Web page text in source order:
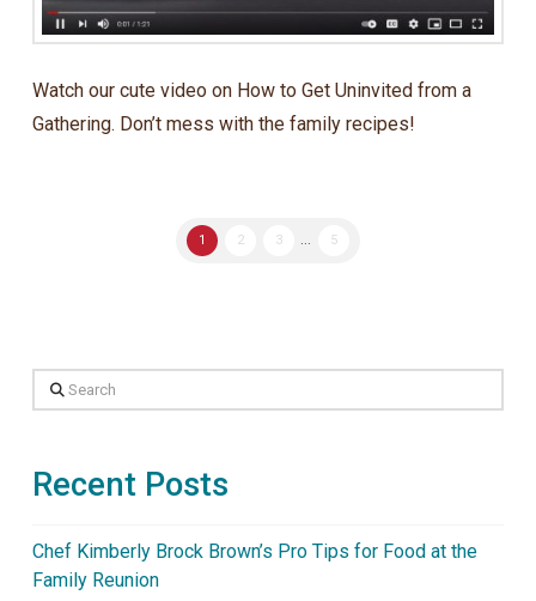
Watch our cute video on How to Get Uninvited from a
Gathering. Don’t mess with the family recipes!
1 2 3 ... 5
Search
Recent Posts
Chef Kimberly Brock Brown’s Pro Tips for Food at the
Family Reunion